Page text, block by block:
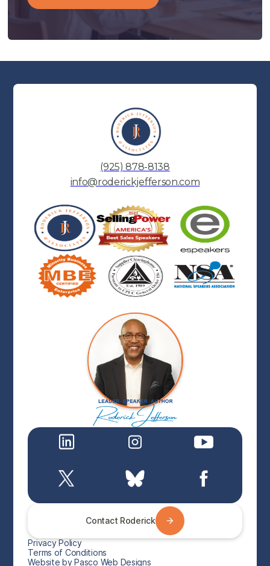
(925) 878-8138
info@roderickjefferson.com
Privacy Policy
Terms of Conditions
Website by Pasco Web Designs
Contact Roderick